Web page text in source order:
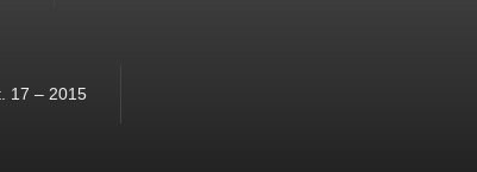
17 – 2015